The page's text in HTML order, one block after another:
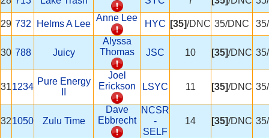
29 732 Helms A Lee
Anne Lee
HYC [35]/DNC 35/DNC
30 788 Juicy
Alyssa
Thomas
JSC 10 [35]/DNC
311234
Pure Energy
Joel
Erickson
LSYC 11 [35]/DNC
321050 Zulu Time
Dave
Ebbrecht
NCSR
-
SELF
14 [35]/DNC